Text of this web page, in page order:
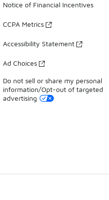
Notice of Financial Incentives
CCPA Metrics
Accessibility Statement
Ad Choices
Do not sell or share my personal
information/Opt-out of targeted
advertising